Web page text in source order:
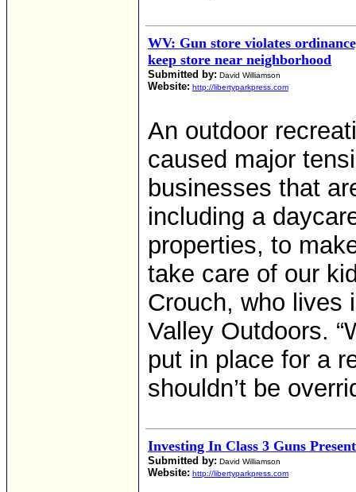
WV: Gun store violates
keep store near neighborhood
Submitted by: David Williamson
Website: http://libertyparkpress.com
An outdoor
caused major
businesses that
including a
properties, to
take care of our
Crouch, who lives
Valley Outdoors.
put in place for a
shouldn’t be
Investing In Class 3 Guns
Submitted by: David Williamson
Website: http://libertyparkpress.com